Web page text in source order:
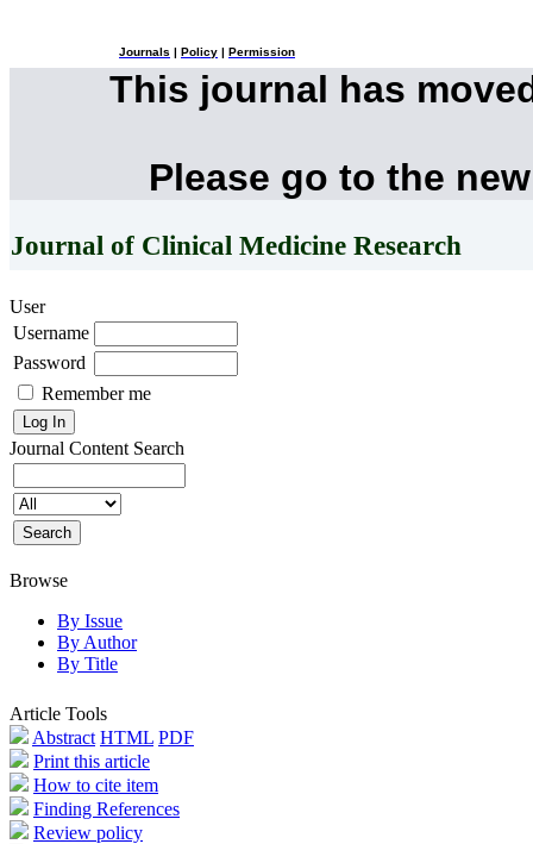
Journals Policy Permission
This journal has
Please go to the
Journal of Clinical Medicine Research
User
Username
Password
Remember me
Journal Content Search
Browse
By Issue
By Author
By Title
Article Tools
Abstract HTML PDF
Print this article
How to cite item
Finding References
Review policy